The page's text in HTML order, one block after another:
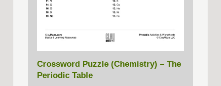
Crossword Puzzle (Chemistry) – The
Periodic Table